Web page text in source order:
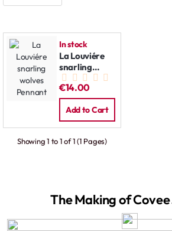
In stock
La Louviére
snarling
wolves
Pennant
€14.00
Add to Cart
Showing 1 to 1 of 1 (1 Pages)
The Making of Covee